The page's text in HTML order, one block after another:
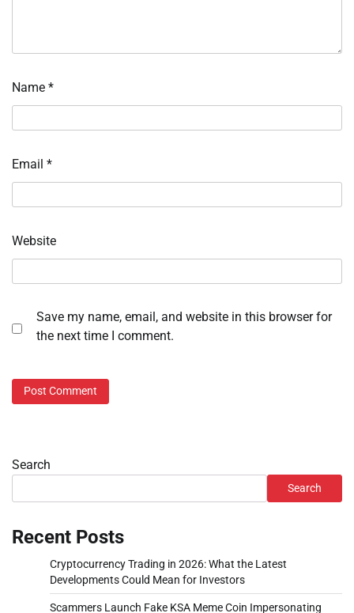
Name *
Email *
Website
Save my name, email, and website in this browser for
the next time I comment.
Search
Search
Recent Posts
Cryptocurrency Trading in 2026: What the Latest
Developments Could Mean for Investors
Scammers Launch Fake KSA Meme Coin Impersonating